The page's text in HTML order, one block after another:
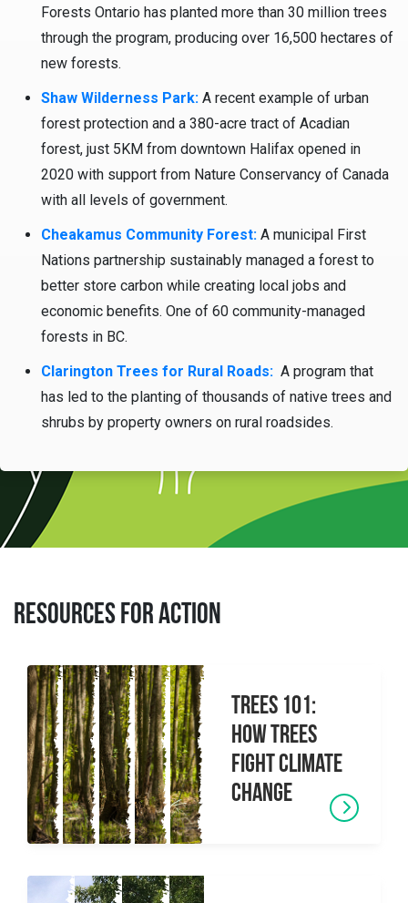
Forests Ontario has planted more than 30 million trees
through the program, producing over 16,500 hectares of
new forests.
Shaw Wilderness Park: A recent example of urban
forest protection and a 380-acre tract of Acadian
forest, just 5KM from downtown Halifax opened in
2020 with support from Nature Conservancy of Canada
with all levels of government.
Cheakamus Community Forest: A municipal First
Nations partnership sustainably managed a forest to
better store carbon while creating local jobs and
economic benefits. One of 60 community-managed
forests in BC.
Clarington Trees for Rural Roads: A program that
has led to the planting of thousands of native trees and
shrubs by property owners on rural roadsides.
RESOURCES FOR ACTION
Trees 101:
How Trees
Fight Climate
Change